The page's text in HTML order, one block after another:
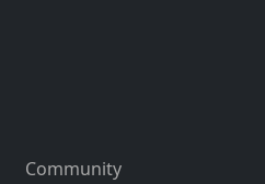
Community